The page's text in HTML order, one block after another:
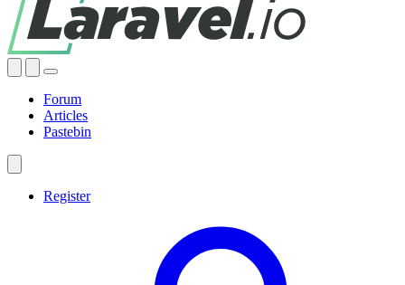
Forum
Articles
Pastebin
Register